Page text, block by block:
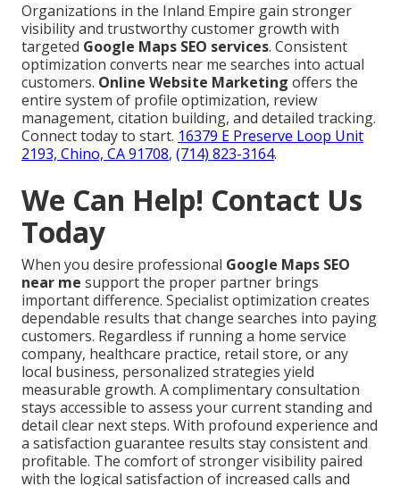
Organizations in the Inland Empire gain stronger
visibility and trustworthy customer growth with
targeted Google Maps SEO services. Consistent
optimization converts near me searches into actual
customers. Online Website Marketing offers the
entire system of profile optimization, review
management, citation building, and detailed tracking.
Connect today to start. 16379 E Preserve Loop Unit
2193, Chino, CA 91708, (714) 823-3164.
We Can Help! Contact Us
Today
When you desire professional Google Maps SEO
near me support the proper partner brings
important difference. Specialist optimization creates
dependable results that change searches into paying
customers. Regardless if running a home service
company, healthcare practice, retail store, or any
local business, personalized strategies yield
measurable growth. A complimentary consultation
stays accessible to assess your current standing and
detail clear next steps. With profound experience and
a satisfaction guarantee results stay consistent and
profitable. The comfort of stronger visibility paired
with the logical satisfaction of increased calls and